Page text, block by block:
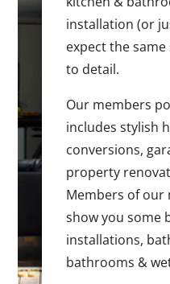
installation (or
expect the
to detail.
Our members
includes stylish
conversions,
property
Members of our
show you some
installations,
bathrooms &